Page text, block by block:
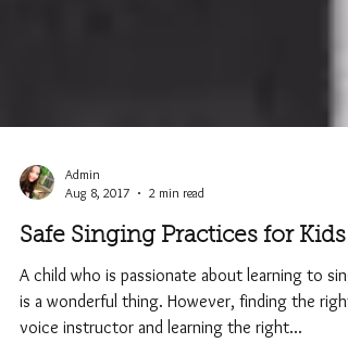
Aug 8, 2017
2 min read
Safe Singing Practices for Kids
A child who is passionate about learning to sing
is a wonderful thing. However, finding the right